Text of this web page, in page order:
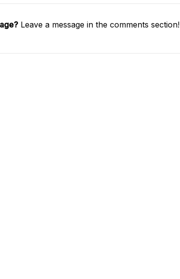
Leave a message in the comments section!